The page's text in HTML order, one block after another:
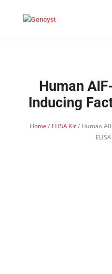
Human
Inducing
Home/ ELISA Kit/ Human